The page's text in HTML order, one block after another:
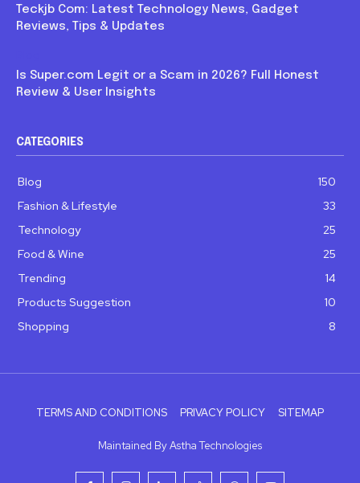
Teckjb Com: Latest Technology News, Gadget
Reviews, Tips & Updates
Is Super.com Legit or a Scam in 2026? Full Honest
Review & User Insights
CATEGORIES
Blog
150
Fashion & Lifestyle
33
Technology
25
Food & Wine
25
Trending
14
Products Suggestion
10
Shopping
8
TERMS AND CONDITIONS PRIVACY POLICY SITEMAP
Maintained By Astha Technologies